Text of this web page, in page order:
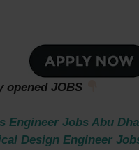
opened JOBS
Engineer Jobs Abu
Design Engineer